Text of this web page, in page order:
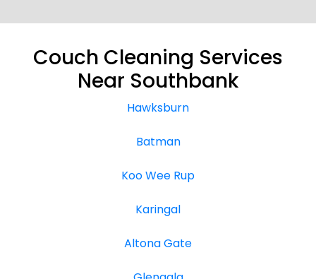
Couch Cleaning Services
Near Southbank
Hawksburn
Batman
Koo Wee Rup
Karingal
Altona Gate